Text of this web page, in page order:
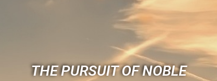
THE PURSUIT OF NOBLE